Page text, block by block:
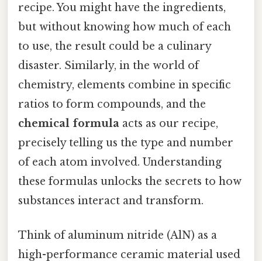
recipe. You might have the ingredients,
but without knowing how much of each
to use, the result could be a culinary
disaster. Similarly, in the world of
chemistry, elements combine in specific
ratios to form compounds, and the
chemical formula acts as our recipe,
precisely telling us the type and number
of each atom involved. Understanding
these formulas unlocks the secrets to how
substances interact and transform.
Think of aluminum nitride (AlN) as a
high-performance ceramic material used